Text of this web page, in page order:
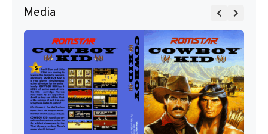
Media